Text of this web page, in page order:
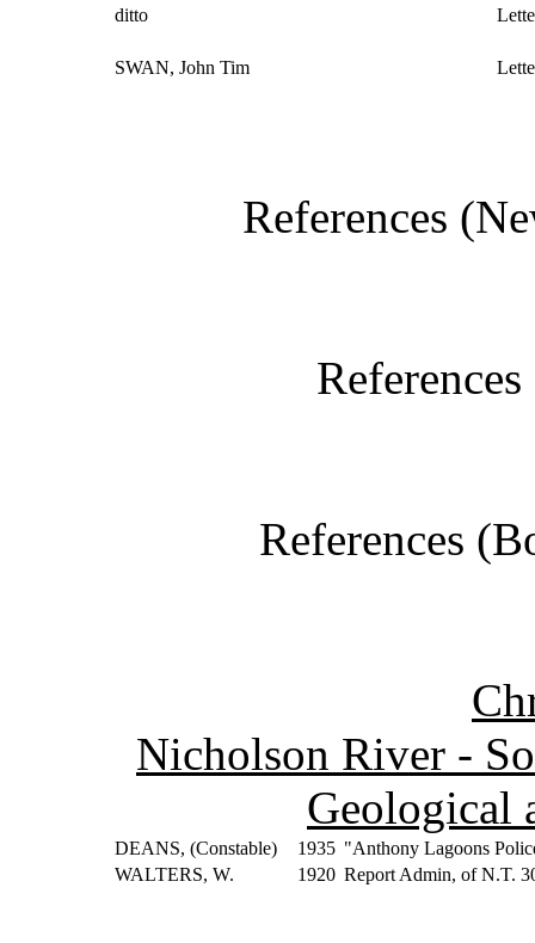
ditto
SWAN, John Tim
References
References
Nicholson River -
Geological
DEANS, (Constable) 1935 "Anthony Lagoons
WALTERS, W.
1920 Report Admin, of N.T.